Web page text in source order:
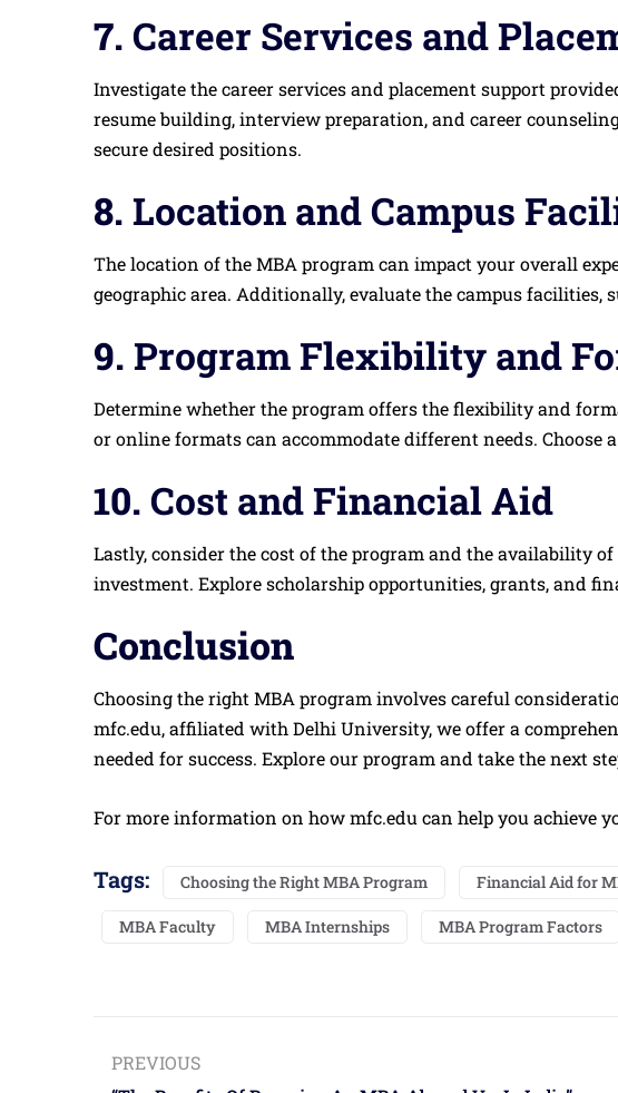
7. Career Services and
Investigate the career services and placement support
resume building, interview preparation, and career
secure desired positions.
8. Location and Campus
The location of the MBA program can impact your overall
geographic area. Additionally, evaluate the campus facilities,
9. Program Flexibility and
Determine whether the program offers the flexibility and
or online formats can accommodate different needs.
10. Cost and Financial Aid
Lastly, consider the cost of the program and the availability
investment. Explore scholarship opportunities, grants, and
Conclusion
Choosing the right MBA program involves careful
mfc.edu, affiliated with Delhi University, we offer a
needed for success. Explore our program and take the next
For more information on how mfc.edu can help you achieve
Tags: Choosing the Right MBA Program Financial Aid for
MBA Faculty MBA Internships MBA Program Factors
PREVIOUS